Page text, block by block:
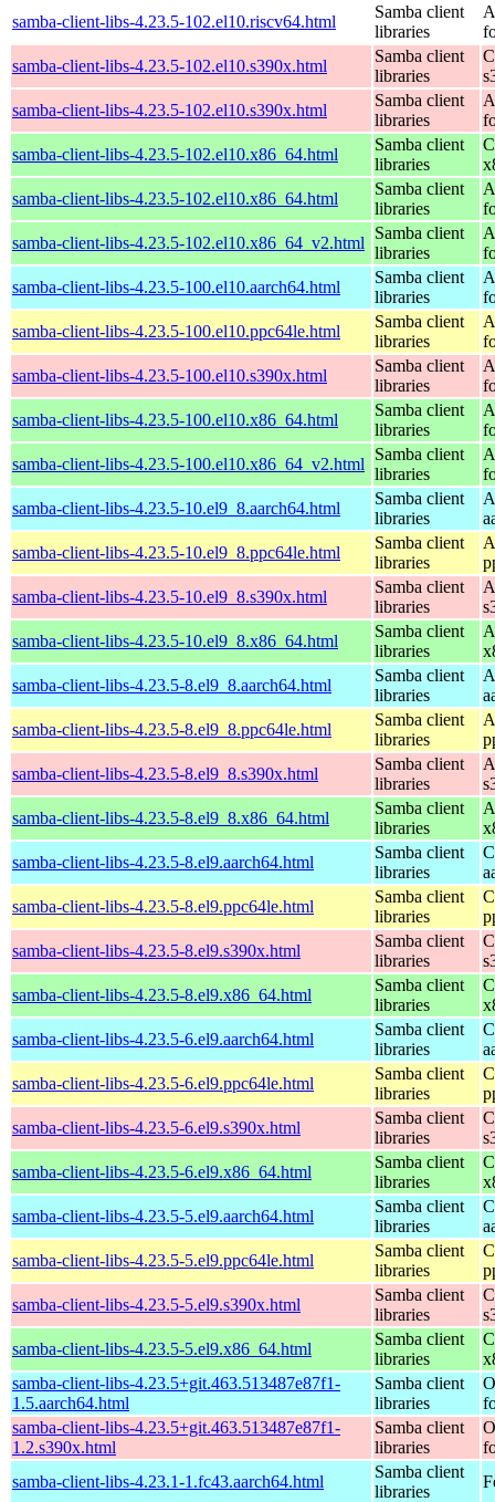
samba-client-libs-4.23.5-102.el10.riscv64.html
Samba client
libraries
samba-client-libs-4.23.5-102.el10.s390x.html
Samba client
libraries
samba-client-libs-4.23.5-102.el10.s390x.html
Samba client
libraries
samba-client-libs-4.23.5-102.el10.x86_64.html
Samba client
libraries
samba-client-libs-4.23.5-102.el10.x86_64.html
Samba client
libraries
samba-client-libs-4.23.5-102.el10.x86_64_v2.html
Samba client
libraries
samba-client-libs-4.23.5-100.el10.aarch64.html
Samba client
libraries
samba-client-libs-4.23.5-100.el10.ppc64le.html
Samba client
libraries
samba-client-libs-4.23.5-100.el10.s390x.html
Samba client
libraries
samba-client-libs-4.23.5-100.el10.x86_64.html
Samba client
libraries
samba-client-libs-4.23.5-100.el10.x86_64_v2.html
Samba client
libraries
samba-client-libs-4.23.5-10.el9_8.aarch64.html
Samba client
libraries
samba-client-libs-4.23.5-10.el9_8.ppc64le.html
Samba client
libraries
samba-client-libs-4.23.5-10.el9_8.s390x.html
Samba client
libraries
samba-client-libs-4.23.5-10.el9_8.x86_64.html
Samba client
libraries
samba-client-libs-4.23.5-8.el9_8.aarch64.html
Samba client
libraries
samba-client-libs-4.23.5-8.el9_8.ppc64le.html
Samba client
libraries
samba-client-libs-4.23.5-8.el9_8.s390x.html
Samba client
libraries
samba-client-libs-4.23.5-8.el9_8.x86_64.html
Samba client
libraries
samba-client-libs-4.23.5-8.el9.aarch64.html
Samba client
libraries
samba-client-libs-4.23.5-8.el9.ppc64le.html
Samba client
libraries
samba-client-libs-4.23.5-8.el9.s390x.html
Samba client
libraries
samba-client-libs-4.23.5-8.el9.x86_64.html
Samba client
libraries
samba-client-libs-4.23.5-6.el9.aarch64.html
Samba client
libraries
samba-client-libs-4.23.5-6.el9.ppc64le.html
Samba client
libraries
samba-client-libs-4.23.5-6.el9.s390x.html
Samba client
libraries
samba-client-libs-4.23.5-6.el9.x86_64.html
Samba client
libraries
samba-client-libs-4.23.5-5.el9.aarch64.html
Samba client
libraries
samba-client-libs-4.23.5-5.el9.ppc64le.html
Samba client
libraries
samba-client-libs-4.23.5-5.el9.s390x.html
Samba client
libraries
samba-client-libs-4.23.5-5.el9.x86_64.html
Samba client
libraries
samba-client-libs-4.23.5+git.463.513487e87f1-
1.5.aarch64.html
Samba client
libraries
samba-client-libs-4.23.5+git.463.513487e87f1-
1.2.s390x.html
Samba client
libraries
samba-client-libs-4.23.1-1.fc43.aarch64.html
Samba client
libraries